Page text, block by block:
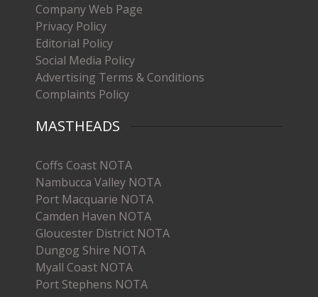
Company Web Page
Privacy Policy
Editorial Policy
Social Media Policy
Advertising Terms & Conditions
Complaints Policy
MASTHEADS
Coffs Coast NOTA
Nambucca Valley NOTA
Port Macquarie NOTA
Camden Haven NOTA
Gloucester District NOTA
Dungog Shire NOTA
Myall Coast NOTA
Port Stephens NOTA